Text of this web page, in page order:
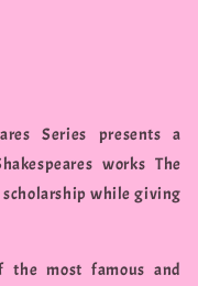
Series presents a
works The
while giving
the most famous and